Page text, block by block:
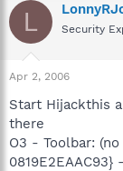
L Security
Apr 2, 2006
Start Hijackthis
there
O3 - Toolbar:
0819E2EAAC93}